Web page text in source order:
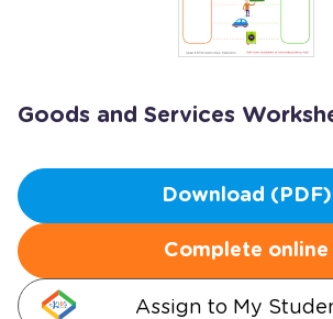
Goods and Services
Download (PDF)
Complete online
Assign to My